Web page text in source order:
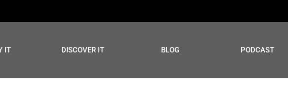
IT DISCOVER IT BLOG PODCAST